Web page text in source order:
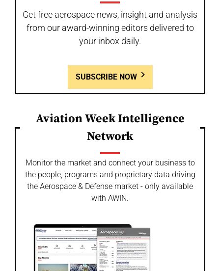
Get free aerospace news, insight and analysis
from our award-winning editors delivered to
your inbox daily.
SUBSCRIBE NOW
Aviation Week Intelligence
Network
Monitor the market and connect your business to
the people, programs and proprietary data driving
the Aerospace & Defense market - only available
with AWIN.